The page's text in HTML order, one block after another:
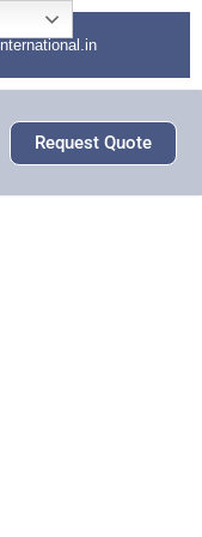
Request Quote